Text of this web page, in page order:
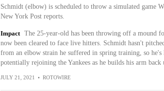
Schmidt (elbow) is scheduled to throw a simulated game
New York Post reports.
Impact
The 25-year-old has been throwing off a mound
now been cleared to face live hitters. Schmidt hasn't
from an elbow strain he suffered in spring training, so
potentially rejoining the Yankees as he builds his arm back
JULY 21, 2021 • ROTOWIRE